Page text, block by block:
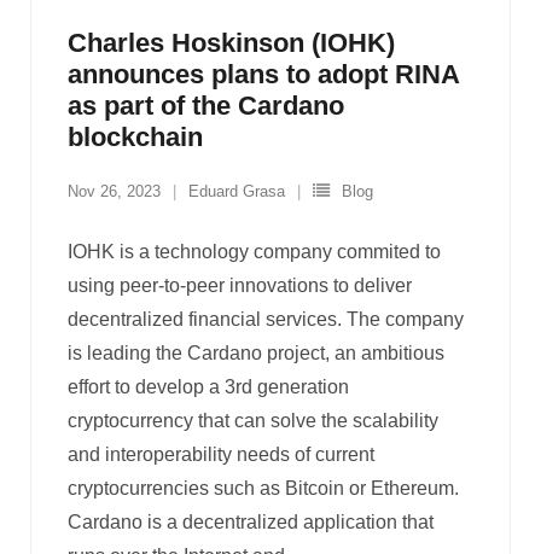
Charles Hoskinson (IOHK)
announces plans to adopt RINA
as part of the Cardano
blockchain
Nov 26, 2023 Eduard Grasa Blog
IOHK is a technology company commited to
using peer-to-peer innovations to deliver
decentralized financial services. The company
is leading the Cardano project, an ambitious
effort to develop a 3rd generation
cryptocurrency that can solve the scalability
and interoperability needs of current
cryptocurrencies such as Bitcoin or Ethereum.
Cardano is a decentralized application that